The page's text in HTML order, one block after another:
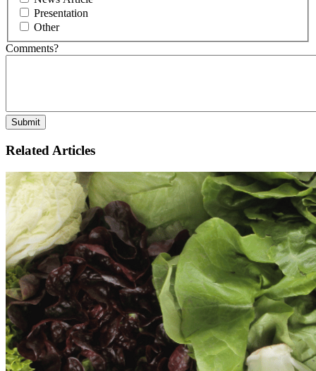
Presentation
Other
Comments?
Related Articles